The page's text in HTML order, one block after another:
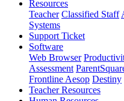
Resources
Teacher Classified Staff
Systems
Support Ticket
Software
Web Browser
Assessment
Frontline Aesop Destiny
Teacher Resources